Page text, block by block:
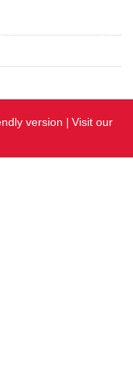
version
Visit our